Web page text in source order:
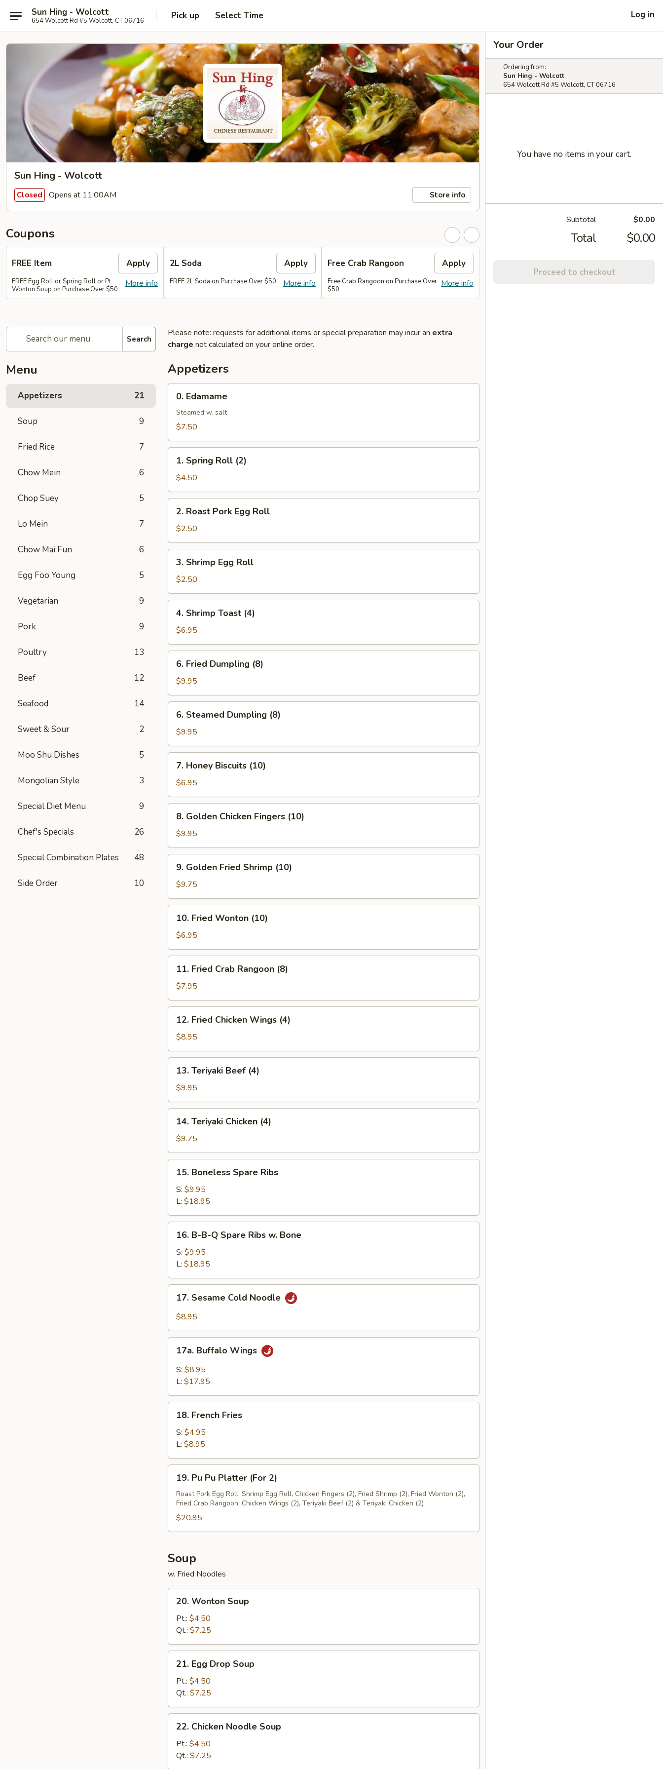
Sun Hing - Wolcott
654 Wolcott Rd #5 Wolcott, CT 06716 Pick up Select Time Log in
Sun Hing - Wolcott
Closed Opens at 11:00AM Store info
Coupons
FREE Item Apply
More info
FREE Egg Roll or Spring Roll or Pt
Wonton Soup on Purchase Over $50
2L Soda Apply
More info
FREE 2L Soda on Purchase Over $50
Free Crab Rangoon Apply
More info
Free Crab Rangoon on Purchase Over
$50
Search
Menu
Appetizers 21
Soup 9
Fried Rice 7
Chow Mein 6
Chop Suey 5
Lo Mein 7
Chow Mai Fun 6
Egg Foo Young 5
Vegetarian 9
Pork 9
Poultry 13
Beef 12
Seafood 14
Sweet & Sour 2
Moo Shu Dishes 5
Mongolian Style 3
Special Diet Menu 9
Chef's Specials 26
Special Combination Plates 48
Side Order 10
Please note: requests for additional items or special preparation may incur an extra
charge not calculated on your online order.
Appetizers
Edamame
0. Edamame
Steamed w. salt
$7.50
Spring
Roll
(2)
1. Spring Roll (2)
$4.50
Roast
Pork
Egg
Roll
2. Roast Pork Egg Roll
$2.50
Shrimp
Egg
Roll
3. Shrimp Egg Roll
$2.50
Shrimp
Toast
(4)
4. Shrimp Toast (4)
$6.95
Fried
Dumpling
(8)
6. Fried Dumpling (8)
$9.95
Steamed
Dumpling
(8)
6. Steamed Dumpling (8)
$9.95
Honey
Biscuits
(10)
7. Honey Biscuits (10)
$6.95
Golden
Chicken
Fingers
(10)
8. Golden Chicken Fingers (10)
$9.95
Golden
Fried
Shrimp
(10)
9. Golden Fried Shrimp (10)
$9.75
Fried
Wonton
(10)
10. Fried Wonton (10)
$6.95
Fried
Crab
Rangoon
(8)
11. Fried Crab Rangoon (8)
$7.95
Fried
Chicken
Wings
(4)
12. Fried Chicken Wings (4)
$8.95
Teriyaki
Beef
(4)
13. Teriyaki Beef (4)
$9.95
Teriyaki
Chicken
(4)
14. Teriyaki Chicken (4)
$9.75
Boneless
Spare
Ribs
15. Boneless Spare Ribs
S: $9.95
L: $18.95
B-
Spare
Ribs
Bone
16. B-B-Q Spare Ribs w. Bone
S: $9.95
L: $18.95
Sesame
Cold
17. Sesame Cold Noodle
$8.95
Buffalo
Wings
17a. Buffalo Wings
S: $8.95
L: $17.95
French
Fries
18. French Fries
S: $4.95
L: $8.95
Pu
Platter
(For
2)
19. Pu Pu Platter (For 2)
Roast Pork Egg Roll, Shrimp Egg Roll, Chicken Fingers (2), Fried Shrimp (2), Fried Wonton (2),
Fried Crab Rangoon, Chicken Wings (2), Teriyaki Beef (2) & Teriyaki Chicken (2)
$20.95
Soup
w. Fried Noodles
Wonton
Soup
20. Wonton Soup
Pt.: $4.50
Qt.: $7.25
Egg
Drop
Soup
21. Egg Drop Soup
Pt.: $4.50
Qt.: $7.25
Chicken
Noodle
Soup
22. Chicken Noodle Soup
Pt.: $4.50
Qt.: $7.25
Your Order
Ordering from:
Sun Hing - Wolcott
654 Wolcott Rd #5 Wolcott, CT 06716
You have no items in your cart.
Subtotal $0.00
Total $0.00
Proceed to checkout